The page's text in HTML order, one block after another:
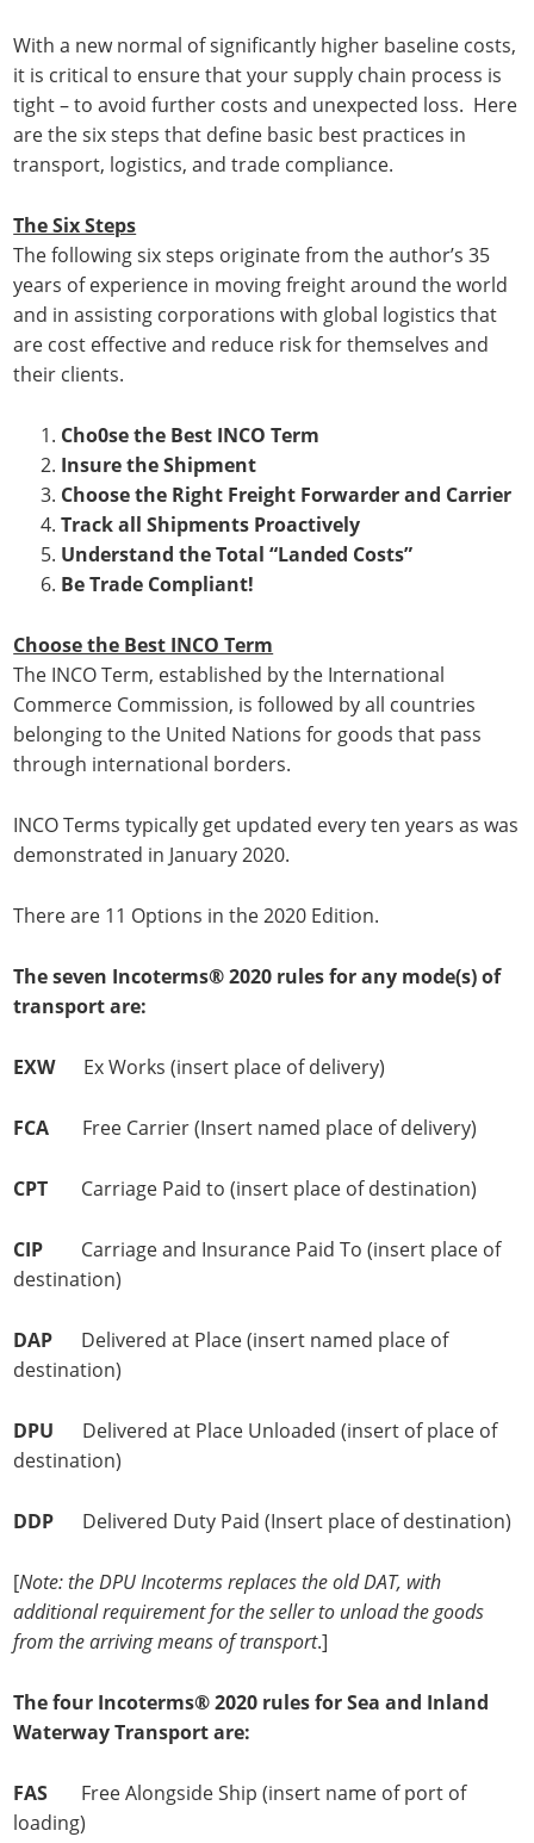
With a new normal of significantly higher baseline costs,
it is critical to ensure that your supply chain process is
tight – to avoid further costs and unexpected loss. Here
are the six steps that define basic best practices in
transport, logistics, and trade compliance.
The Six Steps
The following six steps originate from the author’s 35
years of experience in moving freight around the world
and in assisting corporations with global logistics that
are cost effective and reduce risk for themselves and
their clients.
Cho0se the Best INCO Term
Insure the Shipment
Choose the Right Freight Forwarder and Carrier
Track all Shipments Proactively
Understand the Total “Landed Costs”
Be Trade Compliant!
Choose the Best INCO Term
The INCO Term, established by the International
Commerce Commission, is followed by all countries
belonging to the United Nations for goods that pass
through international borders.
INCO Terms typically get updated every ten years as was
demonstrated in January 2020.
There are 11 Options in the 2020 Edition.
The seven Incoterms® 2020 rules for any mode(s) of
transport are:
EXWEx Works (insert place of delivery)
FCA Free Carrier (Insert named place of delivery)
CPT Carriage Paid to (insert place of destination)
CIP Carriage and Insurance Paid To (insert place of
destination)
DAP Delivered at Place (insert named place of
destination)
DPU Delivered at Place Unloaded (insert of place of
destination)
DDP Delivered Duty Paid (Insert place of destination)
[Note: the DPU Incoterms replaces the old DAT, with
additional requirement for the seller to unload the goods
from the arriving means of transport.]
The four Incoterms® 2020 rules for Sea and Inland
Waterway Transport are:
FAS Free Alongside Ship (insert name of port of
loading)